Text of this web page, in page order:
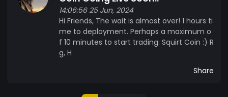
14:06:56 25 Jun, 2024
Hi Friends, The wait is almost over! 1 hours ti
me to deployment. Perhaps a maximum o
f 10 minutes to start trading: Squirt Coin :) R
g, H
Share